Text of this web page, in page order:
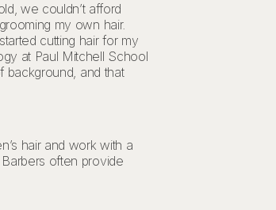
we couldn’t afford
my own hair.
cutting hair for my
at Paul Mitchell School
background, and that
hair and work with a
often provide